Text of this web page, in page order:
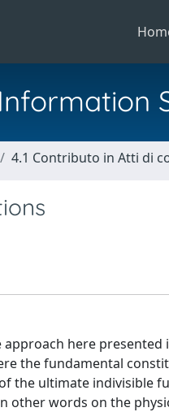
4.1 Contributo in Atti di
here presented
the fundamental
the ultimate indivisible
other words on the